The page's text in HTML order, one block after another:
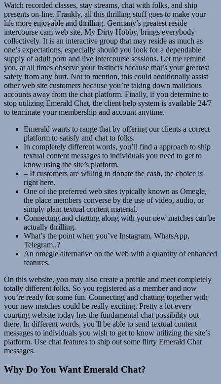
Watch recorded classes, stay streams, chat with folks, and ship
presents on-line. Frankly, all this thrilling stuff goes to make your
life more enjoyable and thrilling. Germany’s greatest reside
intercourse cam web site, My Dirty Hobby, brings everybody
collectively. It is an interactive group that may reside as much as
one’s expectations, especially should you look for a dependable
supply of adult porn and live intercourse sessions. Let me remind
you, at all times observe your instincts because that’s your greatest
safety from any hurt. Not to mention, this could additionally assist
other web site customers because you’re taking down malicious
accounts away from the chat platform. Finally, if you determine to
stop utilizing Emerald Chat, the client help system is available 24/7
to terminate your membership and account anytime.
Emerald wants to range that by offering our clients a correct
platform to satisfy and chat to folks.
In completely different words, you’ll find a approach to ship
textual content messages to individuals you need to get to
know using the site’s platform.
– If customers are willing to donate the cash, the choice is
right here.
One of the preferred web sites typically known as Omegle,
the place members converse by the use of video, audio, or
simply plain textual content material.
Connecting and chatting along with your new matches can be
actually thrilling.
What’s the point when you’ve Instagram, WhatsApp,
Telegram..?
An omegle alternative on the web with a quantity of enhanced
features.
On this website, you may also create a profile and meet completely
totally different folks. So you registered as a member and now
you’re ready for some fun. Connecting and chatting together with
your new matches could be really exciting. Pretty a lot every
courting website today has the fundamental chat possibility out
there. In different words, you’ll be able to send textual content
messages to individuals you wish to get to know utilizing the site’s
platform. Use chat features to ship out some flirty Emerald Chat
messages.
Why Do You Want Emerald Chat?